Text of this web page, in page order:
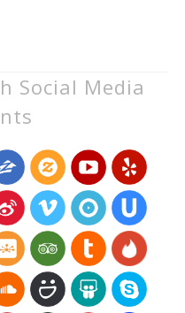
Social Media